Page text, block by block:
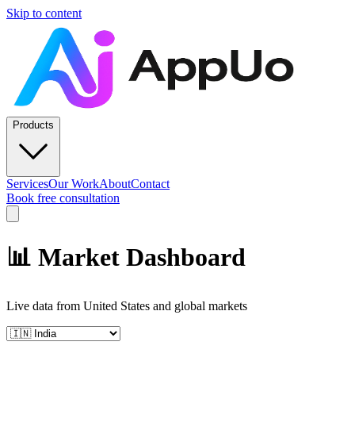
Skip to content
Products
ServicesOur WorkAboutContact
Book free consultation
📊 Market Dashboard
Live data from United States and global markets